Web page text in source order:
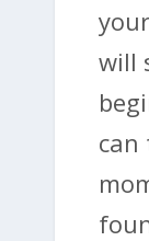
will
can